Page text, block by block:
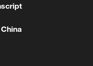
'The